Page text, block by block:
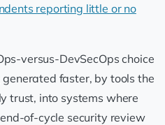
reporting little or no
versus-DevSecOps choice
faster, by tools the
trust, into systems where
of-cycle security review